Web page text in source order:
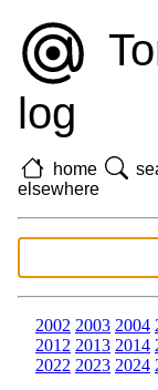
log
home
elsewhere
2002 2003 2004
2012 2013 2014
2022 2023 2024